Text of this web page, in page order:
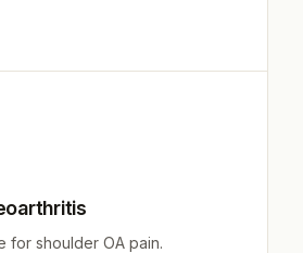
for shoulder OA pain.